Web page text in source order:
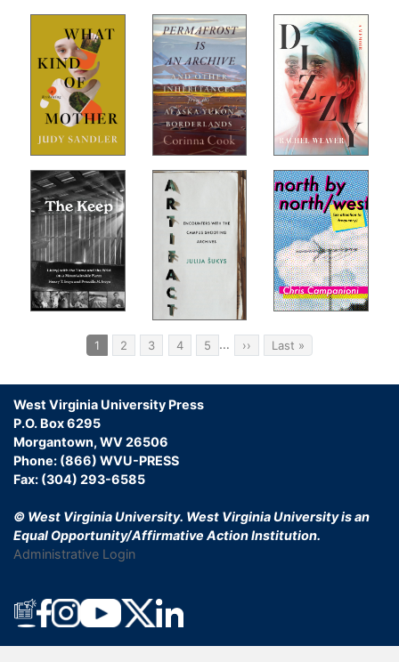
PaginationCurrent
page
1 Page
2 Page
3 Page
4 Page
5 … Next
page
›› Last
page
Last »
West Virginia University Press
P.O. Box 6295
Morgantown, WV 26506
Phone: (866) WVU-PRESS
Fax: (304) 293-6585
© West Virginia University. West Virginia University is an
Equal Opportunity/Affirmative Action Institution.
Administrative Login